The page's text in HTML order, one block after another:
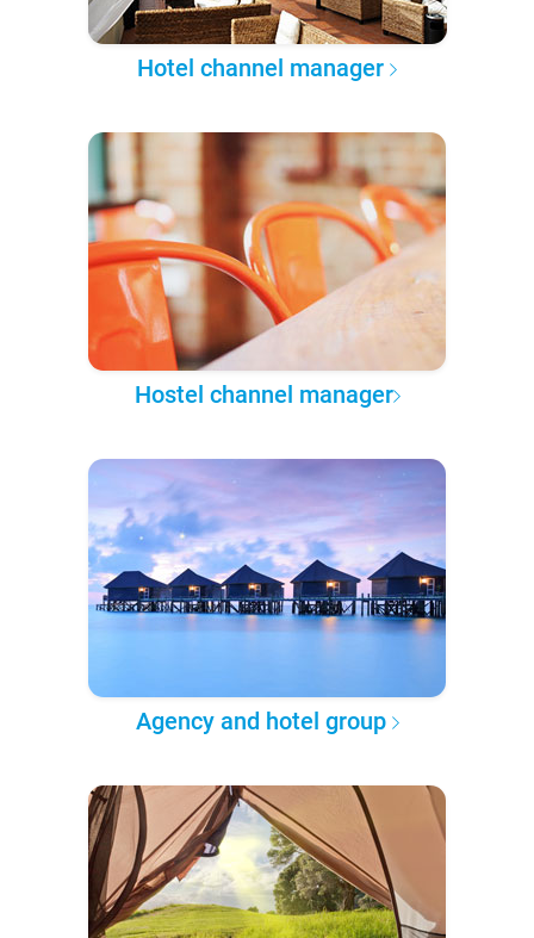
Hotel channel manager
Hostel channel manager
Agency and hotel group